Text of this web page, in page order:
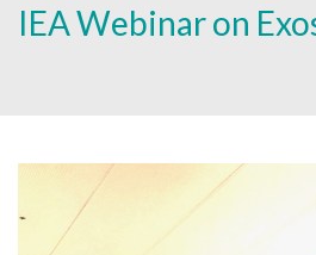
IEA Webinar on